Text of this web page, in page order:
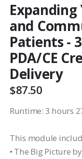
and
Patients -
PDA/CE
Delivery
$87.50
Runtime: 3 hours
This module
• The Big Picture